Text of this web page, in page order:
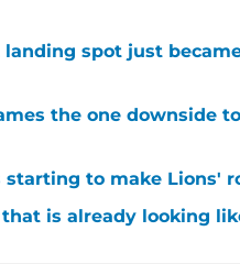
landing spot just
the one downside
starting to make Lions'
is already looking